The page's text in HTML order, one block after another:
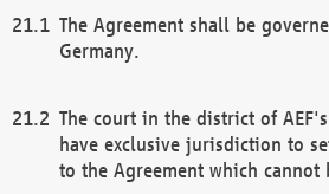
The Agreement shall be
Germany.
The court in the district of
have exclusive jurisdiction to
to the Agreement which cannot